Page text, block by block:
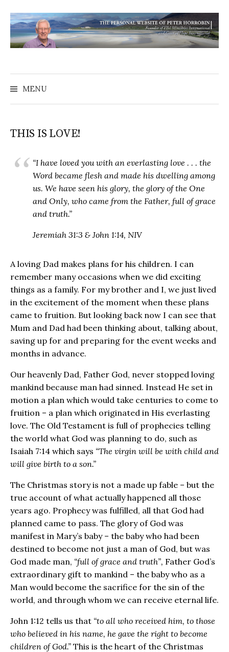
MENU
THIS IS LOVE!
“I have loved you with an everlasting love . . . the
Word became flesh and made his dwelling among
us. We have seen his glory, the glory of the One
and Only, who came from the Father, full of grace
and truth.”
Jeremiah 31:3 & John 1:14, NIV
A loving Dad makes plans for his children. I can
remember many occasions when we did exciting
things as a family. For my brother and I, we just lived
in the excitement of the moment when these plans
came to fruition. But looking back now I can see that
Mum and Dad had been thinking about, talking about,
saving up for and preparing for the event weeks and
months in advance.
Our heavenly Dad, Father God, never stopped loving
mankind because man had sinned. Instead He set in
motion a plan which would take centuries to come to
fruition – a plan which originated in His everlasting
love. The Old Testament is full of prophecies telling
the world what God was planning to do, such as
Isaiah 7:14 which says “The virgin will be with child and
will give birth to a son.”
The Christmas story is not a made up fable – but the
true account of what actually happened all those
years ago. Prophecy was fulfilled, all that God had
planned came to pass. The glory of God was
manifest in Mary’s baby – the baby who had been
destined to become not just a man of God, but was
God made man, “full of grace and truth”, Father God’s
extraordinary gift to mankind – the baby who as a
Man would become the sacrifice for the sin of the
world, and through whom we can receive eternal life.
John 1:12 tells us that “to all who received him, to those
who believed in his name, he gave the right to become
children of God.” This is the heart of the Christmas